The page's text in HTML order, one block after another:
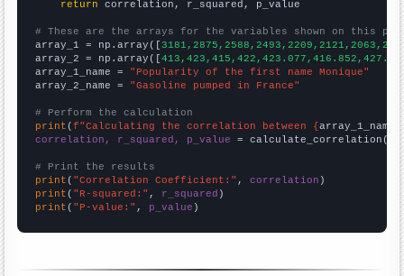
return correlation, r_squared, p_value
# These are the arrays for the variables shown on this
array_1 = np.array([
array_2 = np.array([
array_1_name = "Popularity of the first name Monique"
array_2_name = "Gasoline pumped in France"
# Perform the calculation
print (f"Calculating the correlation between {array_1_name
correlation, r_squared, p_value = calculate_correlation(
# Print the results
print ( "Correlation Coefficient:" , correlation
print ( "R-squared:" , r_squared
print ( "P-value:" , p_value )